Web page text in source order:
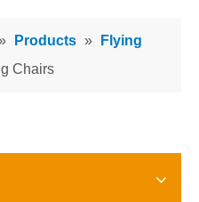
Products »
Flying
Chairs